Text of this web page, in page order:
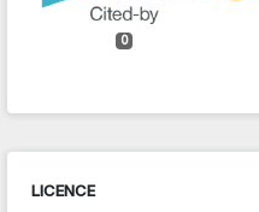
0
LICENCE